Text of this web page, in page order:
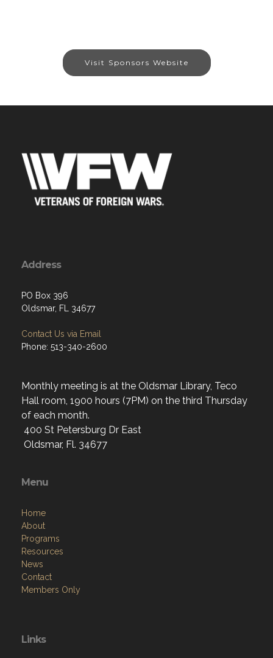
Visit Sponsors Website
Address
PO Box 396
Oldsmar, FL 34677
Contact Us via Email
Phone: 513-340-2600
Monthly meeting is at the Oldsmar Library, Teco
Hall room, 1900 hours (7PM) on the third Thursday
of each month.
400 St Petersburg Dr East
Oldsmar, Fl. 34677
Menu
Home
About
Programs
Resources
News
Contact
Members Only
Links